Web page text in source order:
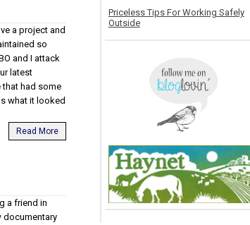
a project and
so
and I attack
latest
had some
what it looked
Read More
a friend in
documentary
Priceless Tips For Working Safely
Outside